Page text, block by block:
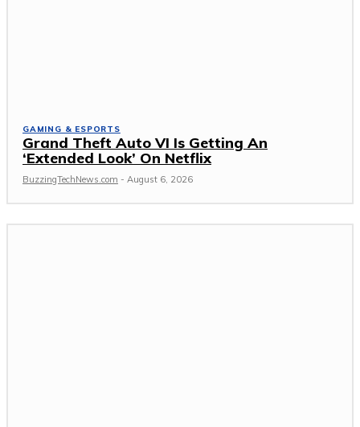
GAMING & ESPORTS
Grand Theft Auto VI Is Getting An
‘Extended Look’ On Netflix
BuzzingTechNews.com - August 6, 2026